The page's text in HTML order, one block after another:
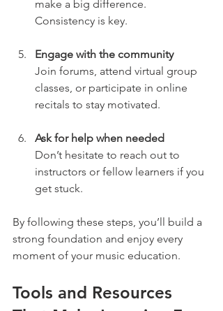
make a big difference.
Consistency is key.
Engage with the community
Join forums, attend virtual group
classes, or participate in online
recitals to stay motivated.
Ask for help when needed
Don’t hesitate to reach out to
instructors or fellow learners if you
get stuck.
By following these steps, you’ll build a
strong foundation and enjoy every
moment of your music education.
Tools and Resources